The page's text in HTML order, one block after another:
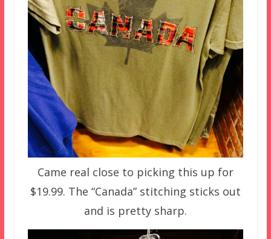
Came real close to picking this up for
$19.99. The “Canada” stitching sticks out
and is pretty sharp.